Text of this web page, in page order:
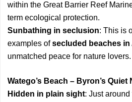
within the Great Barrier Reef
term ecological protection.
Sunbathing in seclusion: This is
examples ofsecluded beaches in
unmatched peace for nature lovers.
Watego’s Beach – Byron’s Quiet
Hidden in plain sight: Just